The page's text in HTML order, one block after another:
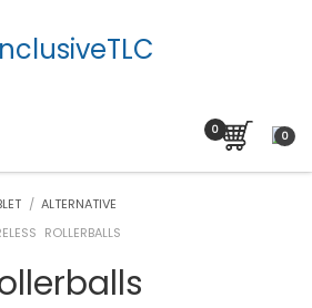
0
/ ALTERNATIVE
ROLLERBALLS